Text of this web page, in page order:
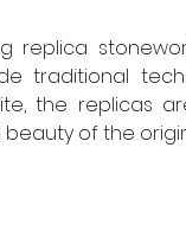
replica
traditional
the replicas
of the